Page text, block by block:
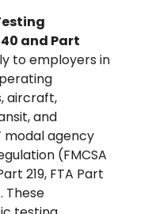
and Part
to employers in
aircraft,
and
modal agency
(FMCSA
219, FTA Part
These